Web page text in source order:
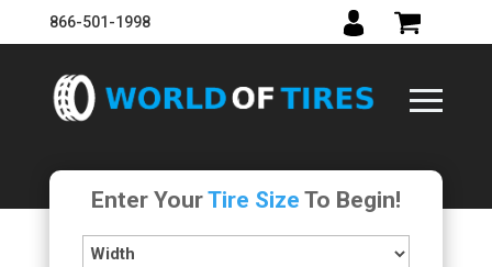
866-501-1998
Enter YourTire Size To Begin!